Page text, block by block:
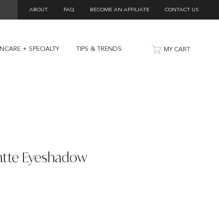
ABOUT FAQ BECOME AN AFFILIATE CONTACT US
+ SPECIALTY TIPS & TRENDS MY CART
Eyeshadow